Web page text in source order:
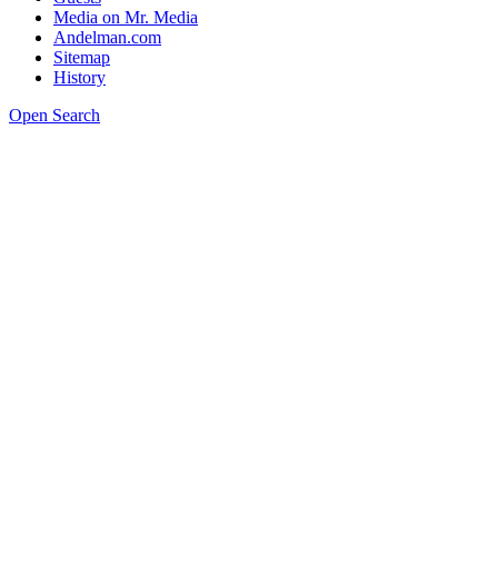
Media on Mr. Media
Andelman.com
Sitemap
History
Open Search